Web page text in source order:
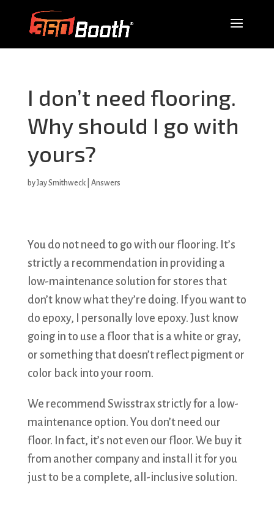
I don’t need flooring.
Why should I go with
yours?
byJay Smithweck| Answers
You do not need to go with our flooring. It’s
strictly a recommendation in providing a
low-maintenance solution for stores that
don’t know what they’re doing. If you want to
do epoxy, I personally love epoxy. Just know
going in to use a floor that is a white or gray,
or something that doesn’t reflect pigment or
color back into your room.
We recommend Swisstrax strictly for a low-
maintenance option. You don’t need our
floor. In fact, it’s not even our floor. We buy it
from another company and install it for you
just to be a complete, all-inclusive solution.